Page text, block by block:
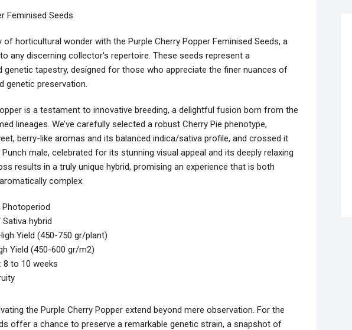
Feminised Seeds
of horticultural wonder with the Purple Cherry Popper Feminised Seeds, a
any discerning collector's repertoire. These seeds represent a
genetic tapestry, designed for those who appreciate the finer nuances of
genetic preservation.
is a testament to innovative breeding, a delightful fusion born from the
lineages. We’ve carefully selected a robust Cherry Pie phenotype,
berry-like aromas and its balanced indica/sativa profile, and crossed it
male, celebrated for its stunning visual appeal and its deeply relaxing
results in a truly unique hybrid, promising an experience that is both
complex.
Photoperiod
hybrid
Yield (450-750 gr/plant)
Yield (450-600 gr/m2)
8 to 10 weeks
the Purple Cherry Popper extend beyond mere observation. For the
offer a chance to preserve a remarkable genetic strain, a snapshot of